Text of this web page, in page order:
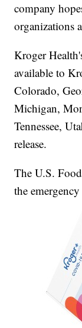
company
organizations
Kroger
available to
Colorado,
Michigan,
Tennessee,
release.
The U.S.
the